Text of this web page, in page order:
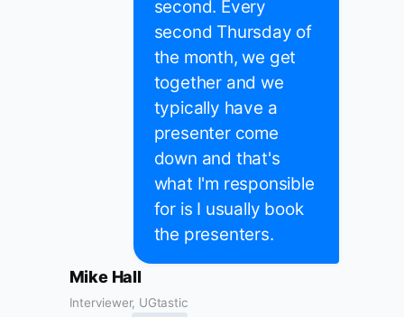
second. Every
second Thursday of
the month, we get
together and we
typically have a
presenter come
down and that's
what I'm responsible
for is I usually book
the presenters.
Mike Hall
Interviewer, UGtastic